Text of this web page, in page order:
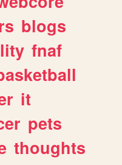
blogs
fnaf
it
pets
thoughts